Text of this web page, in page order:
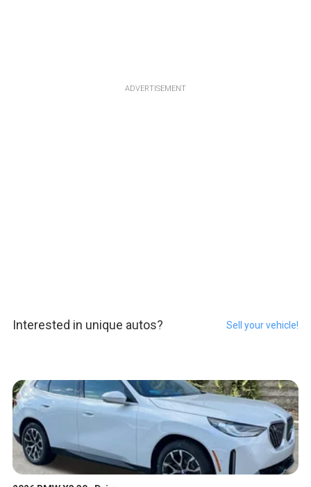
ADVERTISEMENT
Interested in unique autos? Sell your vehicle!